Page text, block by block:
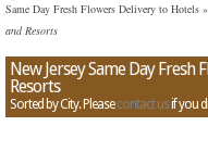
Same Day Fresh Flowers Delivery to Hotels »
and Resorts
New Jersey Same Day
Resorts
Sorted by City. Pleasecontact usif you